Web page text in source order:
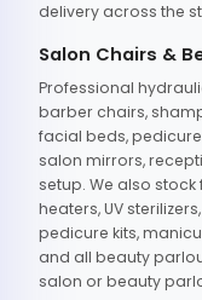
delivery across the
Salon Chairs &
Professional
barber chairs,
facial beds,
salon mirrors,
setup. We also
heaters, UV
pedicure kits,
and all beauty
salon or beauty